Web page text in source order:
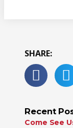
SHARE:
Recent
Come See